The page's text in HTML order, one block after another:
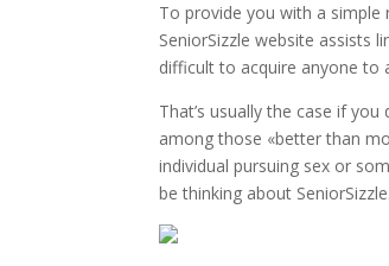
To provide you with a
SeniorSizzle website assists
difficult to acquire anyone to
That’s usually the case if
among those «better than
individual pursuing sex or
be thinking about